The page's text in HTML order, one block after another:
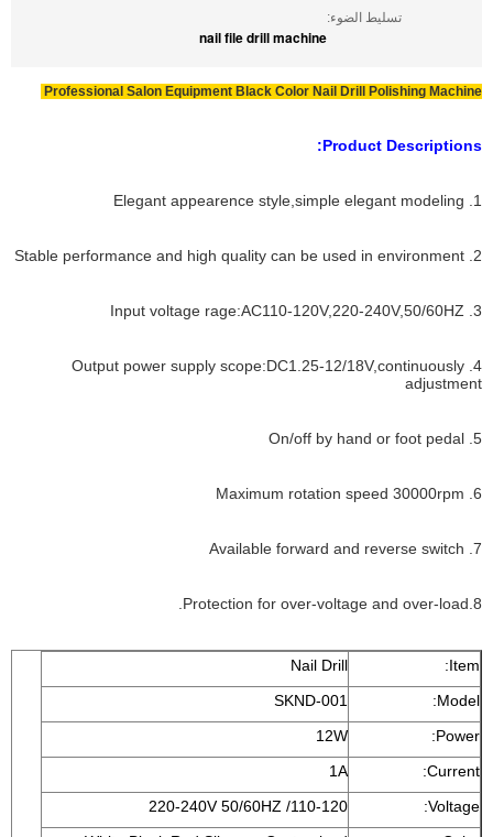
تسليط الضوء:
nail file drill machine
Professional Salon Equipment Black Color Nail Drill Polishing Machine
Product Descriptions:
1. Elegant appearence style,simple elegant modeling
2. Stable performance and high quality can be used in environment
3. Input voltage rage:AC110-120V,220-240V,50/60HZ
4. Output power supply scope:DC1.25-12/18V,continuously
adjustment
5. On/off by hand or foot pedal
6. Maximum rotation speed 30000rpm
7. Available forward and reverse switch
8.Protection for over-voltage and over-load.
Item:
Nail Drill
Model:
SKND-001
Power:
12W
Current:
1A
Voltage:
110-120/ 220-240V 50/60HZ